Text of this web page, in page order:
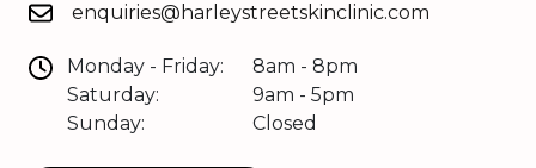
enquiries@harleystreetskinclinic.com
Monday - Friday:
Saturday:
Sunday:
8am - 8pm
9am - 5pm
Closed